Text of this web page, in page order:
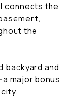
connects the
the
backyard and
major bonus